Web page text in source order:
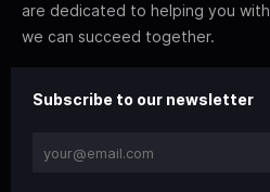
are dedicated to helping you with
we can succeed together.
Subscribe to our newsletter